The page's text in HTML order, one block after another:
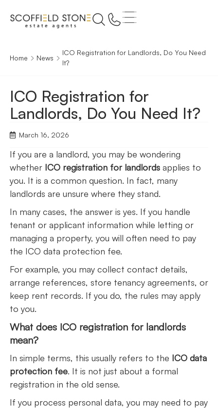
Home News
ICO Registration for Landlords, Do You Need
It?
ICO Registration for
Landlords, Do You Need It?
March 16, 2026
If you are a landlord, you may be wondering
whether ICO registration for landlords applies to
you. It is a common question. In fact, many
landlords are unsure where they stand.
In many cases, the answer is yes. If you handle
tenant or applicant information while letting or
managing a property, you will often need to pay
the ICO data protection fee.
For example, you may collect contact details,
arrange references, store tenancy agreements, or
keep rent records. If you do, the rules may apply
to you.
What does ICO registration for landlords
mean?
In simple terms, this usually refers to the ICO data
protection fee. It is not just about a formal
registration in the old sense.
If you process personal data, you may need to pay